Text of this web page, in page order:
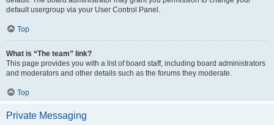
default usergroup via your User Control Panel.
Top
What is “The team” link?
This page provides you with a list of board staff, including board administrators
and moderators and other details such as the forums they moderate.
Top
Private Messaging